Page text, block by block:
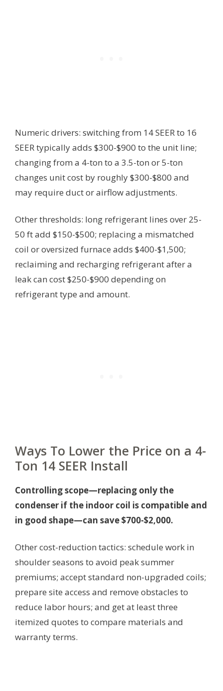
Numeric drivers: switching from 14 SEER to 16
SEER typically adds $300-$900 to the unit line;
changing from a 4-ton to a 3.5-ton or 5-ton
changes unit cost by roughly $300-$800 and
may require duct or airflow adjustments.
Other thresholds: long refrigerant lines over 25-
50 ft add $150-$500; replacing a mismatched
coil or oversized furnace adds $400-$1,500;
reclaiming and recharging refrigerant after a
leak can cost $250-$900 depending on
refrigerant type and amount.
Ways To Lower the Price on a 4-
Ton 14 SEER Install
Controlling scope—replacing only the
condenser if the indoor coil is compatible and
in good shape—can save $700-$2,000.
Other cost-reduction tactics: schedule work in
shoulder seasons to avoid peak summer
premiums; accept standard non-upgraded coils;
prepare site access and remove obstacles to
reduce labor hours; and get at least three
itemized quotes to compare materials and
warranty terms.